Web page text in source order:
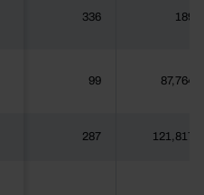
336 189
99 87,764
287 121,817